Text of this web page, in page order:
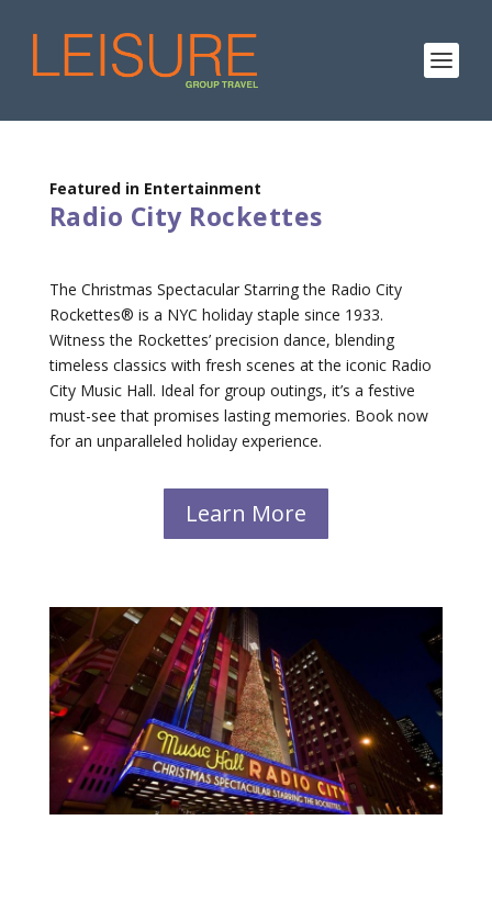
Featured in Entertainment
Radio City Rockettes
The Christmas Spectacular Starring the Radio City
Rockettes® is a NYC holiday staple since 1933.
Witness the Rockettes’ precision dance, blending
timeless classics with fresh scenes at the iconic Radio
City Music Hall. Ideal for group outings, it’s a festive
must-see that promises lasting memories. Book now
for an unparalleled holiday experience.
Learn More